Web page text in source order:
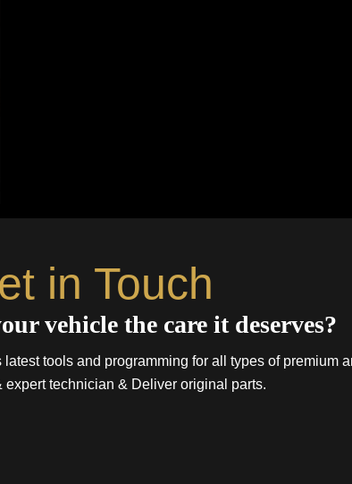
in Touch
vehicle the care it deserves?
tools and programming for all types of premium
expert technician & Deliver original parts.